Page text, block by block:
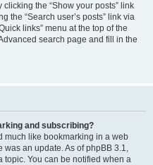
the “Show your posts” link
the “Search user’s posts” link via
links” menu at the top of the
search page and fill in the
and subscribing?
much like bookmarking in a web
was an update. As of phpBB 3.1,
topic. You can be notified when a